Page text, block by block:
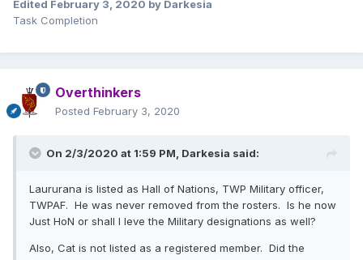
Edited February 3, 2020 by Darkesia
Task Completion
Overthinkers
Posted February 3, 2020
On 2/3/2020 at 1:59 PM, Darkesia said:
Laururana is listed as Hall of Nations, TWP Military officer,
TWPAF. He was never removed from the rosters. Is he now
Just HoN or shall I leve the Military designations as well?
Also, Cat is not listed as a registered member. Did the